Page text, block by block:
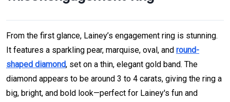
From the first glance, Lainey’s engagement ring is stunning.
It features a sparkling pear, marquise, oval, and round-
shaped diamond, set on a thin, elegant gold band. The
diamond appears to be around 3 to 4 carats, giving the ring a
big, bright, and bold look—perfect for Lainey's fun and